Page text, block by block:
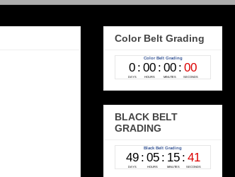
Color Belt Grading
BLACK BELT
GRADING